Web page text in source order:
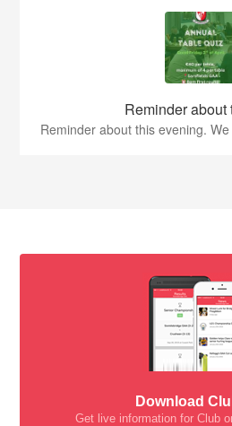
Reminder about
Reminder about this evening.
Download
Get live information for Club